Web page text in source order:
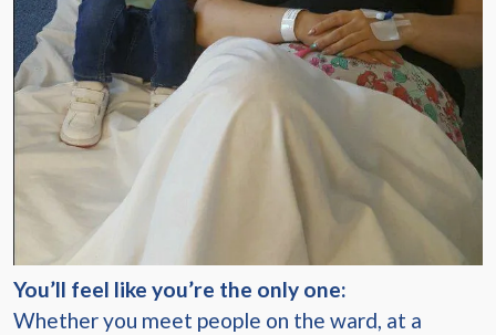
You’ll feel like you’re the only one:
Whether you meet people on the ward, at a